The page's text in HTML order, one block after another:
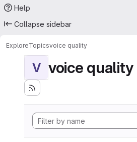
Help
Collapse sidebar
ExploreTopicsvoice quality
V voice quality